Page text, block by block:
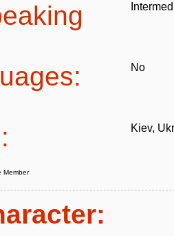
No
Kiev,
Member